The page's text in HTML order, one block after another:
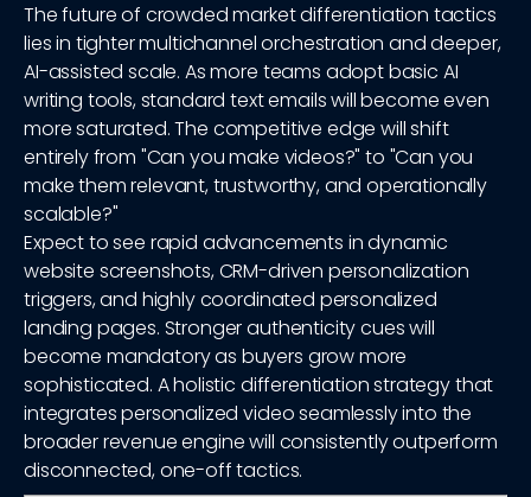
The future of crowded market differentiation tactics
lies in tighter multichannel orchestration and deeper,
AI-assisted scale. As more teams adopt basic AI
writing tools, standard text emails will become even
more saturated. The competitive edge will shift
entirely from "Can you make videos?" to "Can you
make them relevant, trustworthy, and operationally
scalable?"
Expect to see rapid advancements in dynamic
website screenshots, CRM-driven personalization
triggers, and highly coordinated personalized
landing pages. Stronger authenticity cues will
become mandatory as buyers grow more
sophisticated. A holistic differentiation strategy that
integrates personalized video seamlessly into the
broader revenue engine will consistently outperform
disconnected, one-off tactics.